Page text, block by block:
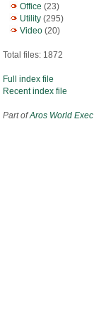
Office (23)
Utility (295)
Video (20)
Total files: 1872
Full index file
Recent index file
Part ofAros World Exec